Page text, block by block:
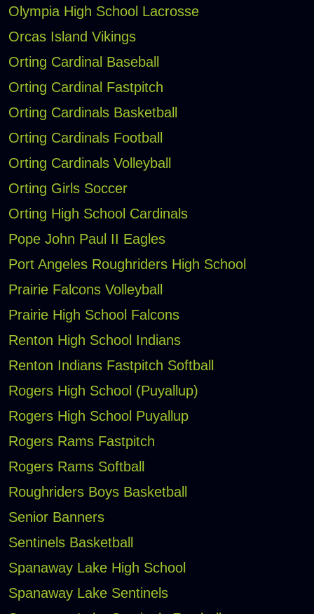
Olympia High School Lacrosse
Orcas Island Vikings
Orting Cardinal Baseball
Orting Cardinal Fastpitch
Orting Cardinals Basketball
Orting Cardinals Football
Orting Cardinals Volleyball
Orting Girls Soccer
Orting High School Cardinals
Pope John Paul II Eagles
Port Angeles Roughriders High School
Prairie Falcons Volleyball
Prairie High School Falcons
Renton High School Indians
Renton Indians Fastpitch Softball
Rogers High School (Puyallup)
Rogers High School Puyallup
Rogers Rams Fastpitch
Rogers Rams Softball
Roughriders Boys Basketball
Senior Banners
Sentinels Basketball
Spanaway Lake High School
Spanaway Lake Sentinels